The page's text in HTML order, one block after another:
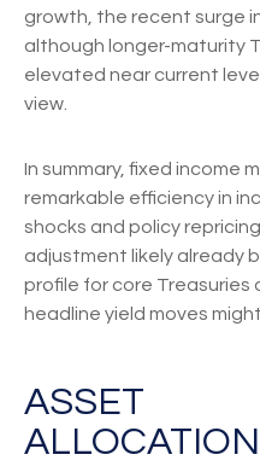
growth, the recent surge
although longer-maturity
elevated near current
view.
In summary, fixed income
remarkable efficiency in
shocks and policy
adjustment likely already
profile for core
headline yield moves
ASSET